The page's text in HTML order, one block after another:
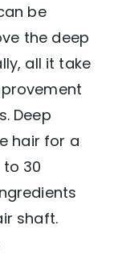
be
the deep
all it take
Deep
hair for a
30
shaft.